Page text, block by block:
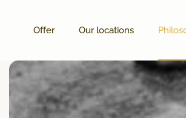
Offer Our locations